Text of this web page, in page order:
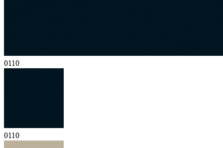
0110
0110